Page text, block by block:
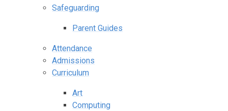
Safeguarding
Parent Guides
Attendance
Admissions
Curriculum
Art
Computing